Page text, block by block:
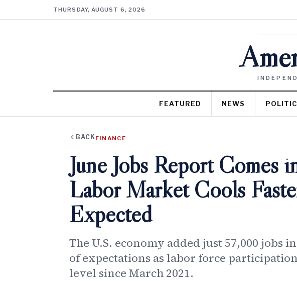
THURSDAY, AUGUST 6, 2026
FEATURED NEWS
BACK FINANCE
June Jobs Report Comes
Labor Market Cools
Expected
The U.S. economy added just 57,000 jobs
of expectations as labor force
level since March 2021.